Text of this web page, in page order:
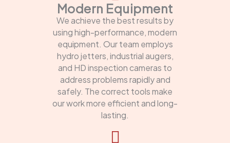
Modern Equipment
We achieve the best results by
using high-performance, modern
equipment. Our team employs
hydro jetters, industrial augers,
and HD inspection cameras to
address problems rapidly and
safely. The correct tools make
our work more efficient and long-
lasting.